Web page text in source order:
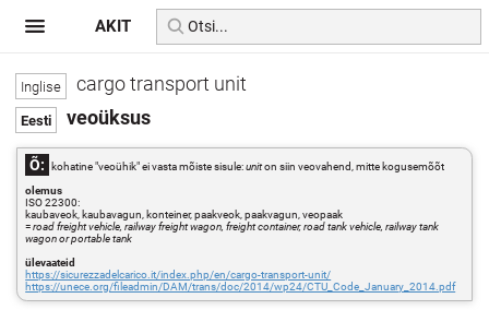
cargo transport unit
veoüksus
Õ: kohatine "veoühik" ei vasta mõiste sisule:uniton siin veovahend, mitte kogusemõõt
olemus
ISO 22300:
kaubaveok, kaubavagun, konteiner, paakveok, paakvagun, veopaak
=road freight vehicle, railway freight wagon, freight container, road tank vehicle, railway tank
wagon or portable tank
ülevaateid
https://sicurezzadelcarico.it/index.php/en/cargo-transport-unit/
https://unece.org/fileadmin/DAM/trans/doc/2014/wp24/CTU_Code_January_2014.pdf
AKIT